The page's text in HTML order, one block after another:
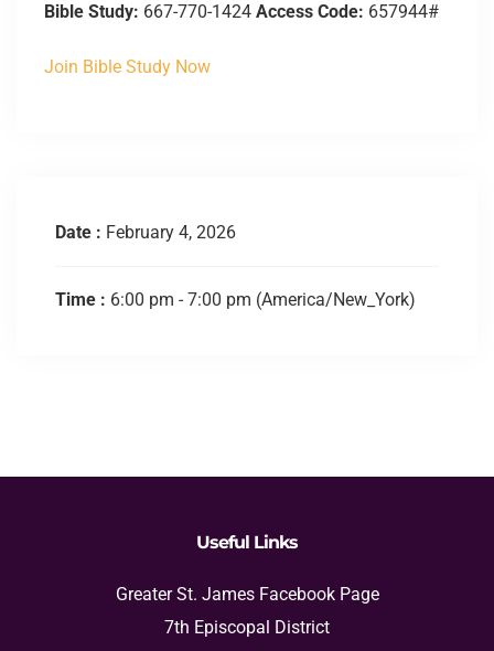
Bible Study: 667-770-1424 Access Code: 657944#
Join Bible Study Now
Date : February 4, 2026
Time : 6:00 pm - 7:00 pm (America/New_York)
Useful Links
Greater St. James Facebook Page
7th Episcopal District